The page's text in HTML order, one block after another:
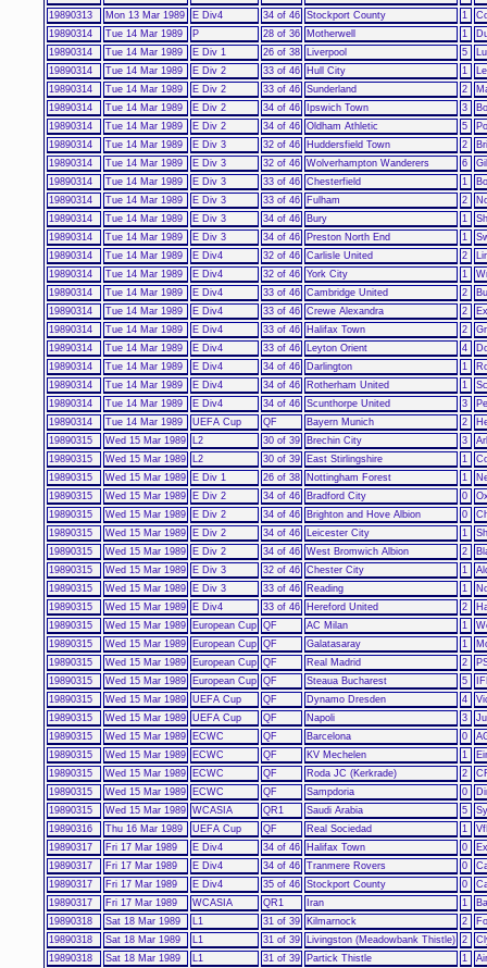
19890313
Mon 13 Mar 1989 E Div4 34 of 46 Stockport County 1
19890314
Tue 14 Mar 1989 P 28 of 36 Motherwell 1
19890314
Tue 14 Mar 1989 E Div 1 26 of 38 Liverpool 5
19890314
Tue 14 Mar 1989 E Div 2 33 of 46 Hull City 1
19890314
Tue 14 Mar 1989 E Div 2 33 of 46 Sunderland 2
19890314
Tue 14 Mar 1989 E Div 2 34 of 46 Ipswich Town 3
19890314
Tue 14 Mar 1989 E Div 2 34 of 46 Oldham Athletic 5
19890314
Tue 14 Mar 1989 E Div 3 32 of 46 Huddersfield Town 2
19890314
Tue 14 Mar 1989 E Div 3 32 of 46 Wolverhampton Wanderers 6
19890314
Tue 14 Mar 1989 E Div 3 33 of 46 Chesterfield 1
19890314
Tue 14 Mar 1989 E Div 3 33 of 46 Fulham 2
19890314
Tue 14 Mar 1989 E Div 3 34 of 46 Bury 1
19890314
Tue 14 Mar 1989 E Div 3 34 of 46 Preston North End 1
19890314
Tue 14 Mar 1989 E Div4 32 of 46 Carlisle United 2
19890314
Tue 14 Mar 1989 E Div4 32 of 46 York City 1
19890314
Tue 14 Mar 1989 E Div4 33 of 46 Cambridge United 2
19890314
Tue 14 Mar 1989 E Div4 33 of 46 Crewe Alexandra 2
19890314
Tue 14 Mar 1989 E Div4 33 of 46 Halifax Town 2
19890314
Tue 14 Mar 1989 E Div4 33 of 46 Leyton Orient 4
19890314
Tue 14 Mar 1989 E Div4 34 of 46 Darlington 1
19890314
Tue 14 Mar 1989 E Div4 34 of 46 Rotherham United 1
19890314
Tue 14 Mar 1989 E Div4 34 of 46 Scunthorpe United 3
19890314
Tue 14 Mar 1989 UEFA Cup QF Bayern Munich 2
19890315
Wed 15 Mar 1989 L2 30 of 39 Brechin City 3
19890315
Wed 15 Mar 1989 L2 30 of 39 East Stirlingshire 1
19890315
Wed 15 Mar 1989 E Div 1 26 of 38 Nottingham Forest 1
19890315
Wed 15 Mar 1989 E Div 2 34 of 46 Bradford City 0
19890315
Wed 15 Mar 1989 E Div 2 34 of 46 Brighton and Hove Albion 0
19890315
Wed 15 Mar 1989 E Div 2 34 of 46 Leicester City 1
19890315
Wed 15 Mar 1989 E Div 2 34 of 46 West Bromwich Albion 2
19890315
Wed 15 Mar 1989 E Div 3 32 of 46 Chester City 1
19890315
Wed 15 Mar 1989 E Div 3 33 of 46 Reading 1
19890315
Wed 15 Mar 1989 E Div4 33 of 46 Hereford United 2
19890315
Wed 15 Mar 1989 European Cup QF AC Milan 1
19890315
Wed 15 Mar 1989 European Cup QF Galatasaray 1
19890315
Wed 15 Mar 1989 European Cup QF Real Madrid 2
19890315
Wed 15 Mar 1989 European Cup QF Steaua Bucharest 5
19890315
Wed 15 Mar 1989 UEFA Cup QF Dynamo Dresden 4
19890315
Wed 15 Mar 1989 UEFA Cup QF Napoli 3
19890315
Wed 15 Mar 1989 ECWC QF Barcelona 0
19890315
Wed 15 Mar 1989 ECWC QF KV Mechelen 1
19890315
Wed 15 Mar 1989 ECWC QF Roda JC (Kerkrade) 2
19890315
Wed 15 Mar 1989 ECWC QF Sampdoria 0
19890315
Wed 15 Mar 1989 WCASIA QR1 Saudi Arabia 5
19890316
Thu 16 Mar 1989 UEFA Cup QF Real Sociedad 1
19890317
Fri 17 Mar 1989 E Div4 34 of 46 Halifax Town 0
19890317
Fri 17 Mar 1989 E Div4 34 of 46 Tranmere Rovers 0
19890317
Fri 17 Mar 1989 E Div4 35 of 46 Stockport County 0
19890317
Fri 17 Mar 1989 WCASIA QR1 Iran 1
19890318
Sat 18 Mar 1989 L1 31 of 39 Kilmarnock 2
19890318
Sat 18 Mar 1989 L1 31 of 39 Livingston (Meadowbank Thistle) 2
19890318
Sat 18 Mar 1989 L1 31 of 39 Partick Thistle 1